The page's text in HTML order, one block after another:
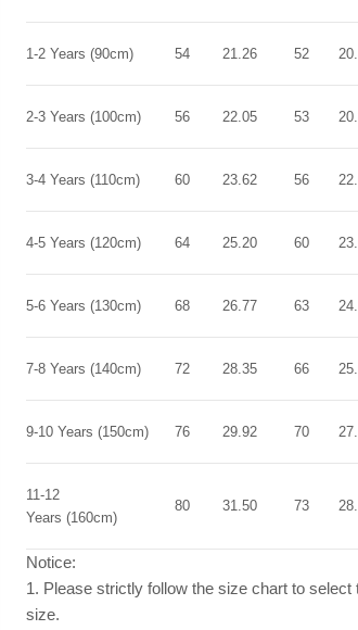
1-2 Years (90cm) 54 21.26 52
2-3 Years (100cm) 56 22.05 53
3-4 Years (110cm) 60 23.62 56
4-5 Years (120cm) 64 25.20 60
5-6 Years (130cm) 68 26.77 63
7-8 Years (140cm) 72 28.35 66
9-10 Years (150cm) 76 29.92 70
11-12
Years (160cm)
80 31.50 73
Notice:
1. Please strictly follow the size chart to select
size.